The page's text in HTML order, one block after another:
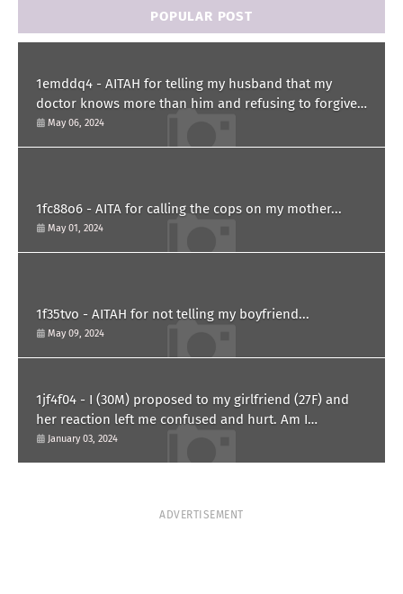
POPULAR POST
1emddq4 - AITAH for telling my husband that my
doctor knows more than him and refusing to forgive
him?
May 06, 2024
1fc88o6 - AITA for calling the cops on my mother...
May 01, 2024
1f35tvo - AITAH for not telling my boyfriend...
May 09, 2024
1jf4f04 - I (30M) proposed to my girlfriend (27F) and
her reaction left me confused and hurt. Am I
overreacting?
January 03, 2024
ADVERTISEMENT